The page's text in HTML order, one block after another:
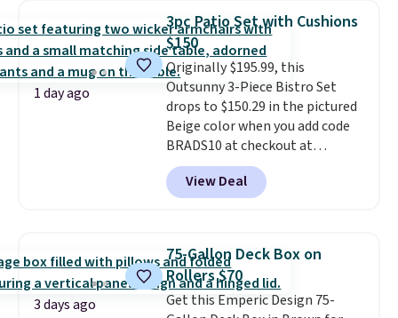
matching chairs, a 31.5" table,
and an umbrella.Each chair has
breathable fabric too so you
won't get too hot.Two colors
are available at this price and
one extra Gray color is available
for slightly more.
1 day ago
3pc Patio Set with Cushions
$150
Originally $195.99, this
Outsunny 3-Piece Bistro Set
drops to $150.29 in the pictured
Beige color when you add code
BRADS10 at checkout at
Aosom.com. Shipping is also
free. You'd spend closer to $180
for this same Outsunny bistro
The best part is that it comes
with cushions, which is not
always the case for similar
bistro sets.It's also available in
View Deal
3 days ago
75-Gallon Deck Box on
Rollers $70
Get this Emperic Design 75-